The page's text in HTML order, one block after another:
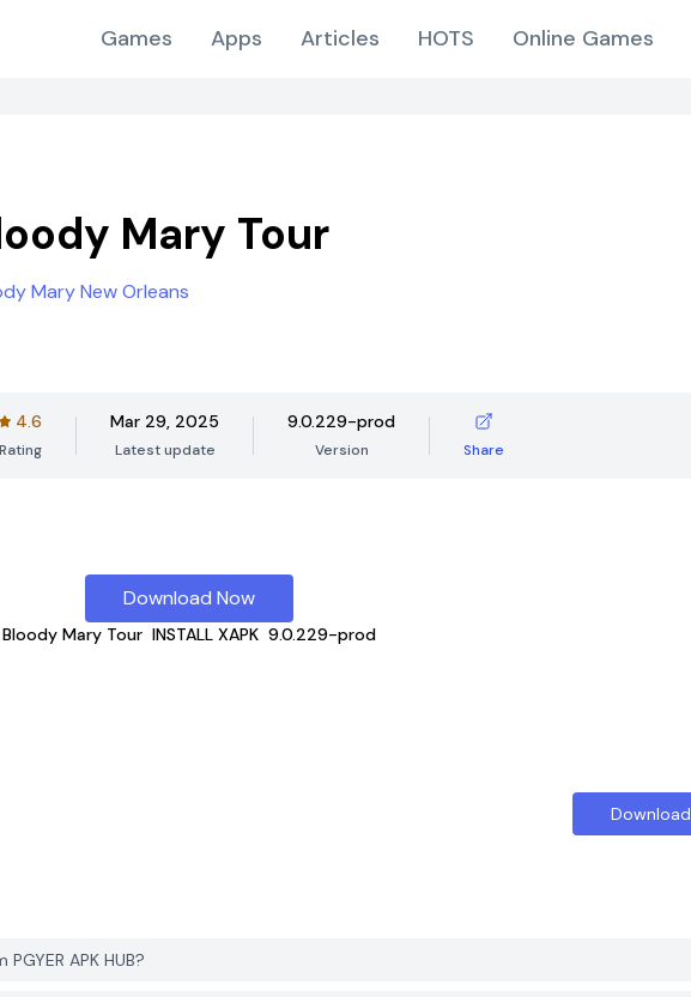
Games Apps Articles HOTS Online Games
Mary Tour
Mary New Orleans
4.6
Rating
Mar 29, 2025
Latest update
9.0.229-prod
Version Share
Download Now
Bloody Mary Tour INSTALL XAPK 9.0.229-prod
Download
APK HUB?